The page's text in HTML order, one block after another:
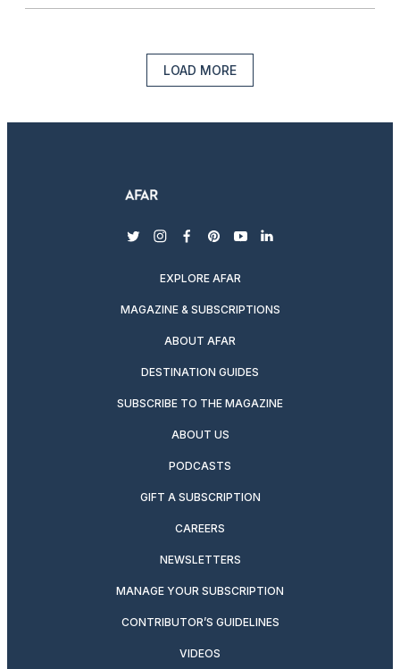
LOAD MORE
twitterinstagram
facebook
pinterest
youtubelinkedin
EXPLORE AFAR
MAGAZINE & SUBSCRIPTIONS
ABOUT AFAR
DESTINATION GUIDES
SUBSCRIBE TO THE MAGAZINE
ABOUT US
PODCASTS
GIFT A SUBSCRIPTION
CAREERS
NEWSLETTERS
MANAGE YOUR SUBSCRIPTION
CONTRIBUTOR’S GUIDELINES
VIDEOS